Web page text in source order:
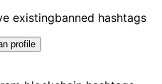
existingbanned hashtags
profile